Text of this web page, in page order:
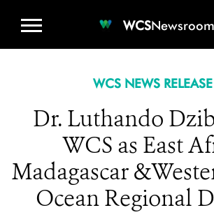
WCSNewsroom
WCS NEWS RELEASE
Dr. Luthando
WCS as East
Madagascar
Ocean Regional